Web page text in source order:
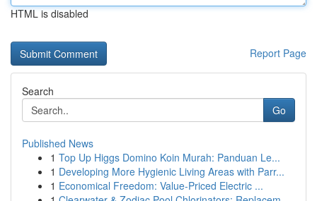
HTML is disabled
Report Page
Search
Go
Published News
1 Top Up Higgs Domino Koin Murah: Panduan Le...
1 Developing More Hygienic Living Areas with Parr...
1 Economical Freedom: Value-Priced Electric ...